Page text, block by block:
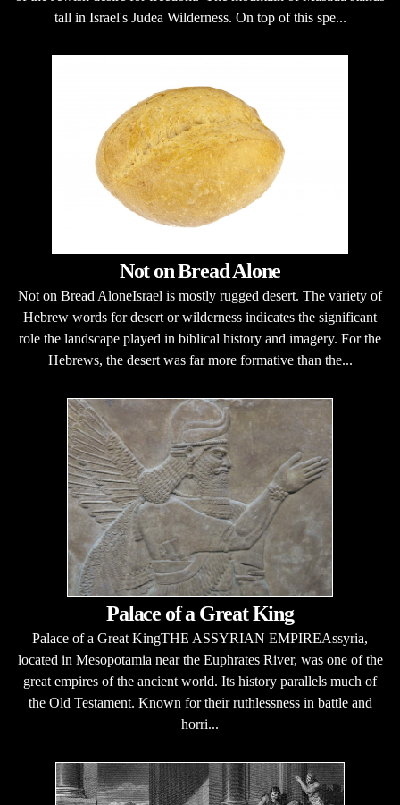
tall in Israel's Judea Wilderness. On top of this spe...
Not on Bread Alone
Not on Bread AloneIsrael is mostly rugged desert. The variety of
Hebrew words for desert or wilderness indicates the significant
role the landscape played in biblical history and imagery. For the
Hebrews, the desert was far more formative than the...
Palace of a Great King
Palace of a Great KingTHE ASSYRIAN EMPIREAssyria,
located in Mesopotamia near the Euphrates River, was one of the
great empires of the ancient world. Its history parallels much of
the Old Testament. Known for their ruthlessness in battle and
horri...